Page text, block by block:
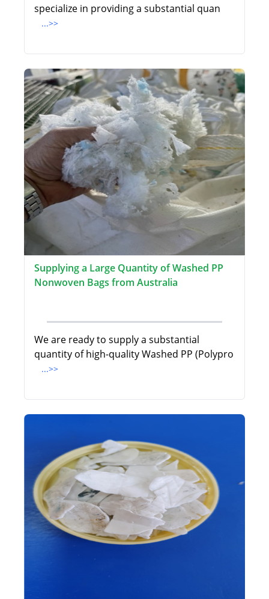
specialize in providing a substantial quan
...>>
Supplying a Large Quantity of Washed PP
Nonwoven Bags from Australia
We are ready to supply a substantial
quantity of high-quality Washed PP (Polypro
...>>